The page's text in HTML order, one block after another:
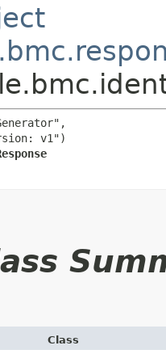
v1")
Class